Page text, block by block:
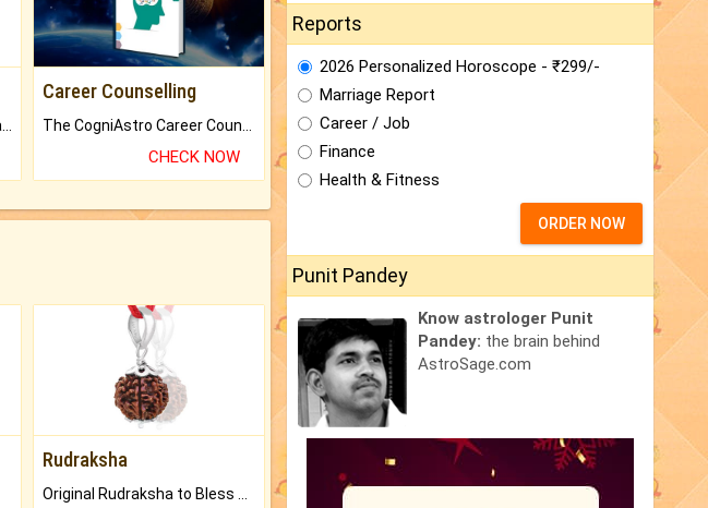
Career Counselling
CHECK NOW
Rudraksha
Reports
2026 Personalized Horoscope - ₹299/-
Marriage Report
Career / Job
Finance
Health & Fitness
ORDER NOW
Punit Pandey
Know astrologer Punit
Pandey: the brain behind
AstroSage.com